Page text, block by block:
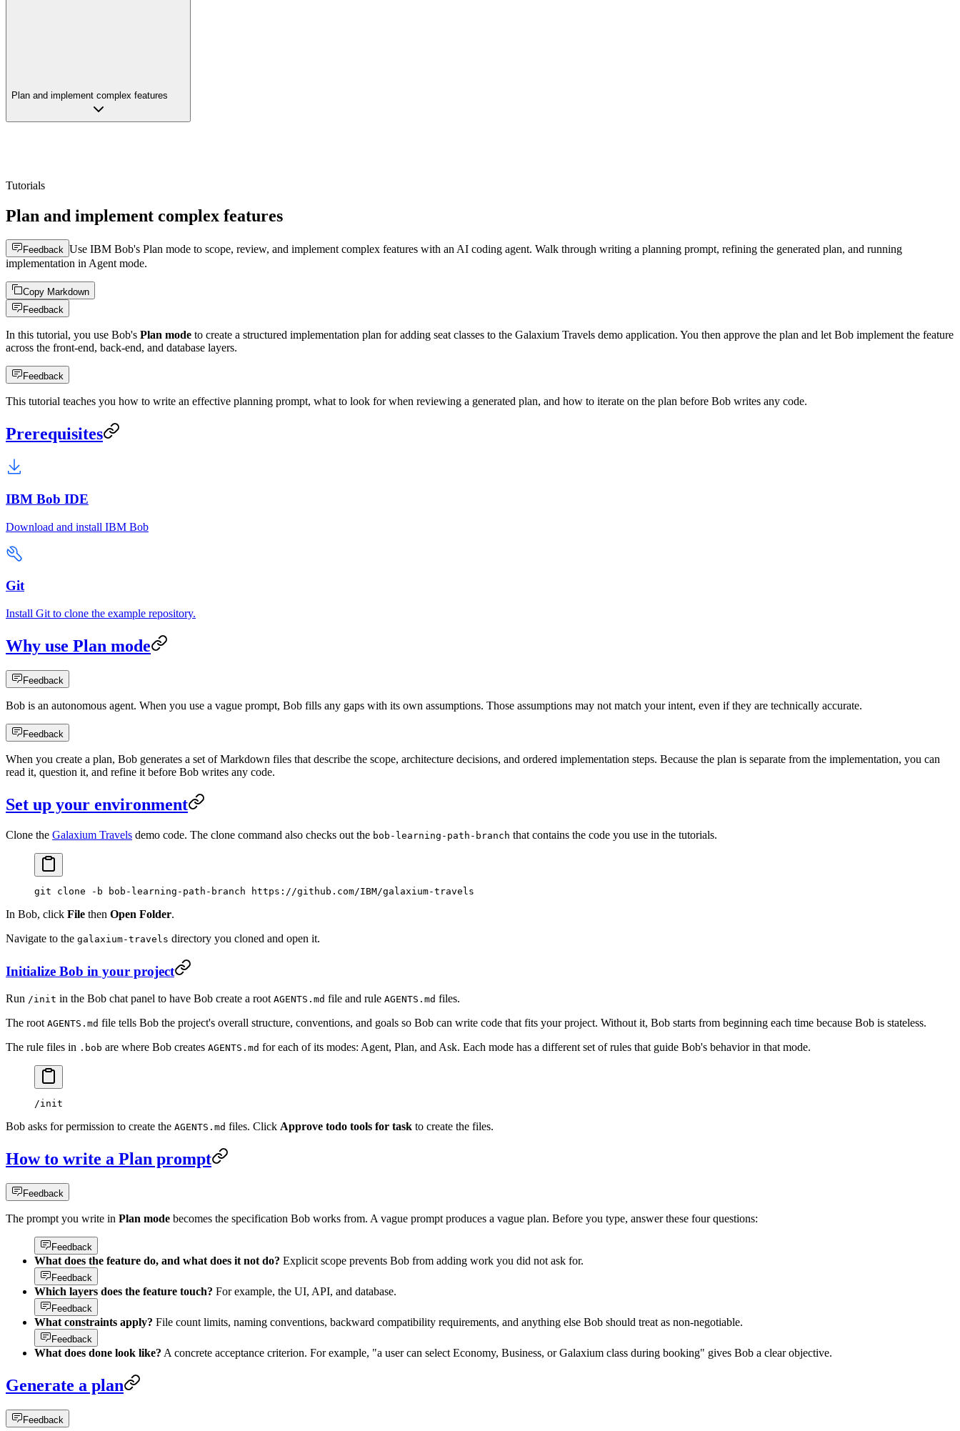
Plan and implement complex features
Tutorials
Plan and implement complex features
Feedback Use IBM Bob's Plan mode to scope, review, and implement complex features with an AI coding agent. Walk through writing a planning prompt, refining the generated plan, and running
implementation in Agent mode.
Copy Markdown
Feedback
In this tutorial, you use Bob's Plan mode to create a structured implementation plan for adding seat classes to the Galaxium Travels demo application. You then approve the plan and let Bob implement the feature
across the front-end, back-end, and database layers.
Feedback
This tutorial teaches you how to write an effective planning prompt, what to look for when reviewing a generated plan, and how to iterate on the plan before Bob writes any code.
Prerequisites
IBM Bob IDE
Download and install IBM Bob
Git
Install Git to clone the example repository.
Why use Plan mode
Feedback
Bob is an autonomous agent. When you use a vague prompt, Bob fills any gaps with its own assumptions. Those assumptions may not match your intent, even if they are technically accurate.
Feedback
When you create a plan, Bob generates a set of Markdown files that describe the scope, architecture decisions, and ordered implementation steps. Because the plan is separate from the implementation, you can
read it, question it, and refine it before Bob writes any code.
Set up your environment
Clone the Galaxium Travels demo code. The clone command also checks out the bob-learning-path-branch that contains the code you use in the tutorials.
git clone -b bob-learning-path-branch https://github.com/IBM/galaxium-travels
In Bob, click File then Open Folder.
Navigate to the galaxium-travels directory you cloned and open it.
Initialize Bob in your project
Run /init in the Bob chat panel to have Bob create a root AGENTS.md file and rule AGENTS.md files.
The root AGENTS.md file tells Bob the project's overall structure, conventions, and goals so Bob can write code that fits your project. Without it, Bob starts from beginning each time because Bob is stateless.
The rule files in .bob are where Bob creates AGENTS.md for each of its modes: Agent, Plan, and Ask. Each mode has a different set of rules that guide Bob's behavior in that mode.
/init
Bob asks for permission to create the AGENTS.md files. Click Approve todo tools for task to create the files.
How to write a Plan prompt
Feedback
The prompt you write in Plan mode becomes the specification Bob works from. A vague prompt produces a vague plan. Before you type, answer these four questions:
Feedback
What does the feature do, and what does it not do? Explicit scope prevents Bob from adding work you did not ask for.
Feedback
Which layers does the feature touch? For example, the UI, API, and database.
Feedback
What constraints apply? File count limits, naming conventions, backward compatibility requirements, and anything else Bob should treat as non-negotiable.
Feedback
What does done look like? A concrete acceptance criterion. For example, "a user can select Economy, Business, or Galaxium class during booking" gives Bob a clear objective.
Generate a plan
Feedback